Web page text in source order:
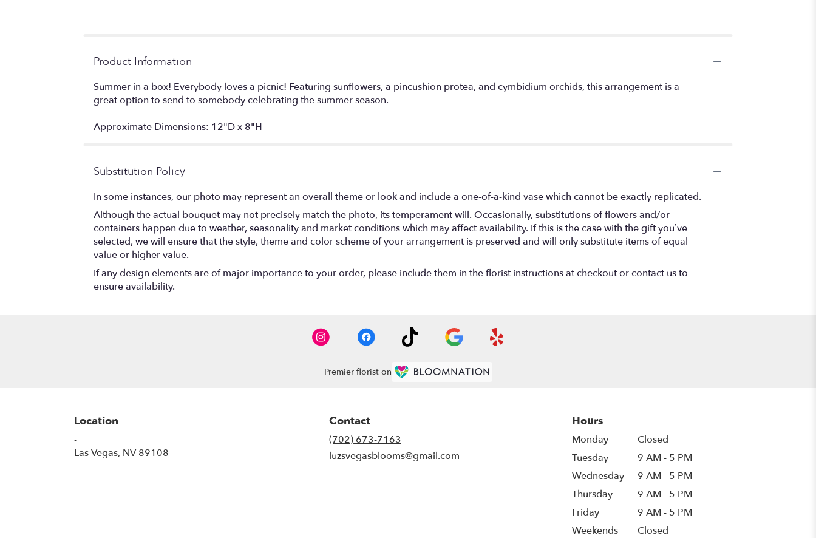
Product Information
Summer in a box! Everybody loves a picnic! Featuring sunflowers, a pincushion protea, and cymbidium orchids, this arrangement is a
great option to send to somebody celebrating the summer season.
Approximate Dimensions: 12"D x 8"H
Substitution Policy
In some instances, our photo may represent an overall theme or look and include a one-of-a-kind vase which cannot be exactly replicated.
Although the actual bouquet may not precisely match the photo, its temperament will. Occasionally, substitutions of flowers and/or
containers happen due to weather, seasonality and market conditions which may affect availability. If this is the case with the gift you’ve
selected, we will ensure that the style, theme and color scheme of your arrangement is preserved and will only substitute items of equal
value or higher value.
If any design elements are of major importance to your order, please include them in the florist instructions at checkout or contact us to
ensure availability.
Premier florist on
Location
-
Las Vegas, NV 89108
Contact
(702) 673-7163
luzsvegasblooms@gmail.com
Hours
Monday
Closed
Tuesday
9 AM - 5 PM
Wednesday
9 AM - 5 PM
Thursday
9 AM - 5 PM
Friday
9 AM - 5 PM
Weekends
Closed